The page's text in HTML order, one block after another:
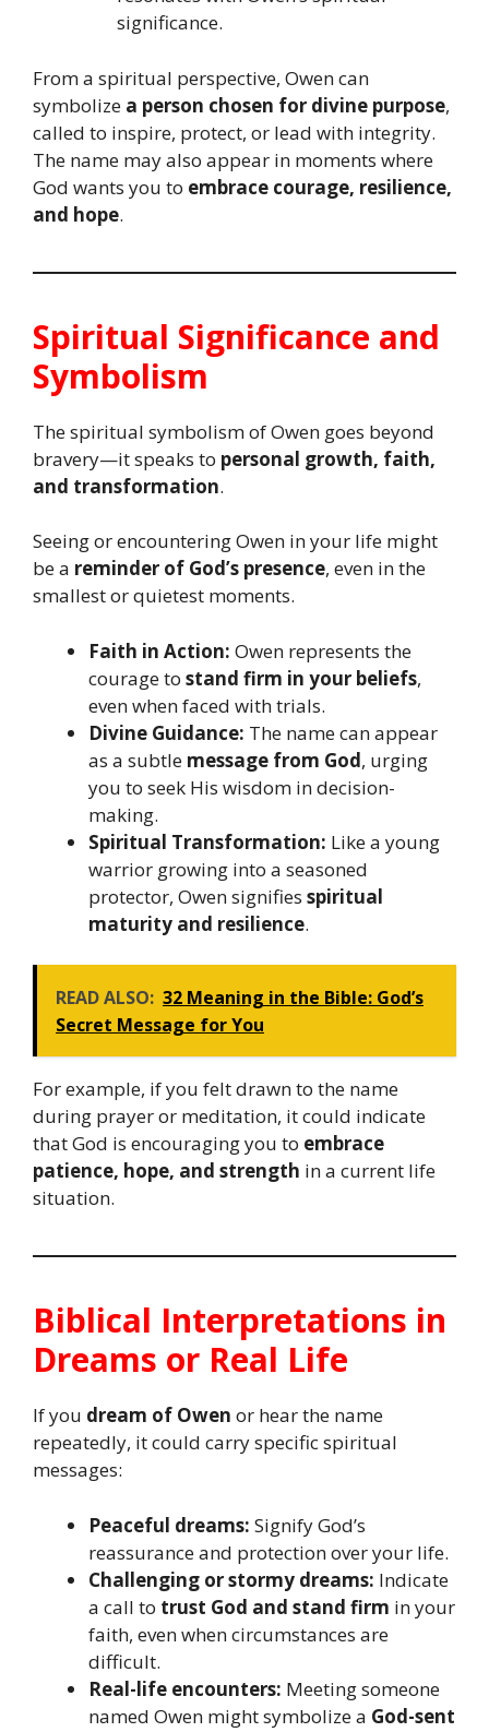
significance.
From a spiritual perspective, Owen can
symbolize a person chosen for divine purpose,
called to inspire, protect, or lead with integrity.
The name may also appear in moments where
God wants you to embrace courage, resilience,
and hope.
Spiritual Significance and
Symbolism
The spiritual symbolism of Owen goes beyond
bravery—it speaks to personal growth, faith,
and transformation.
Seeing or encountering Owen in your life might
be a reminder of God’s presence, even in the
smallest or quietest moments.
Faith in Action: Owen represents the
courage to stand firm in your beliefs,
even when faced with trials.
Divine Guidance: The name can appear
as a subtle message from God, urging
you to seek His wisdom in decision-
making.
Spiritual Transformation: Like a young
warrior growing into a seasoned
protector, Owen signifies spiritual
maturity and resilience.
READ ALSO: 32 Meaning in the Bible: God’s
Secret Message for You
For example, if you felt drawn to the name
during prayer or meditation, it could indicate
that God is encouraging you to embrace
patience, hope, and strength in a current life
situation.
Biblical Interpretations in
Dreams or Real Life
If you dream of Owen or hear the name
repeatedly, it could carry specific spiritual
messages:
Peaceful dreams: Signify God’s
reassurance and protection over your life.
Challenging or stormy dreams: Indicate
a call to trust God and stand firm in your
faith, even when circumstances are
difficult.
Real-life encounters: Meeting someone
named Owen might symbolize a God-sent